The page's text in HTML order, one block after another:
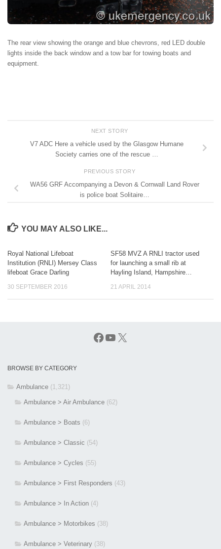
The rear view showing the orange and blue chevrons, red LED double
lights inside the back window and a tow bar for towing boats and
equipment.
NEXT STORY
V7 ADC Here a vehicle used by the Glasgow Humane
Society carries one of the rescue …
PREVIOUS STORY
WA56 GRF Accompanying a Devon & Cornwall Land Rover
is police boat Solitaire…
YOU MAY ALSO LIKE...
Royal National Lifeboat
Institution (RNLI) Mersey Class
lifeboat Grace Darling
30 SEPTEMBER 2016
SF58 MVZ A RNLI tractor used
for launching a small rib at
Hayling Island, Hampshire…
21 APRIL 2014
Facebook
YouTube
X
BROWSE BY CATEGORY
Ambulance (1,321)
Ambulance > Air Ambulance (62)
Ambulance > Boats (6)
Ambulance > Classic (54)
Ambulance > Cycles (55)
Ambulance > First Responders (43)
Ambulance > In Action (4)
Ambulance > Motorbikes (38)
Ambulance > Veterinary (38)